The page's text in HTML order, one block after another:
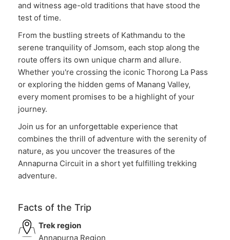
and witness age-old traditions that have stood the
test of time.
From the bustling streets of Kathmandu to the
serene tranquility of Jomsom, each stop along the
route offers its own unique charm and allure.
Whether you're crossing the iconic Thorong La Pass
or exploring the hidden gems of Manang Valley,
every moment promises to be a highlight of your
journey.
Join us for an unforgettable experience that
combines the thrill of adventure with the serenity of
nature, as you uncover the treasures of the
Annapurna Circuit in a short yet fulfilling trekking
adventure.
Facts of the Trip
Trek region
Annapurna Region